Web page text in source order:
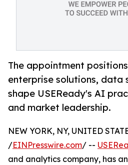
The appointment
enterprise solutions, data
shape USEReady's AI
and market leadership.
NEW YORK, NY, UNITED
/EINPresswire.com/ --
and analytics company, has